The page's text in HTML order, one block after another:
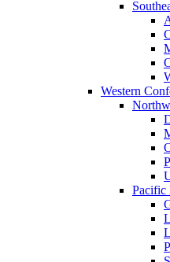
Western
Pacific